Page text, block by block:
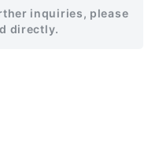
inquiries, please
directly.